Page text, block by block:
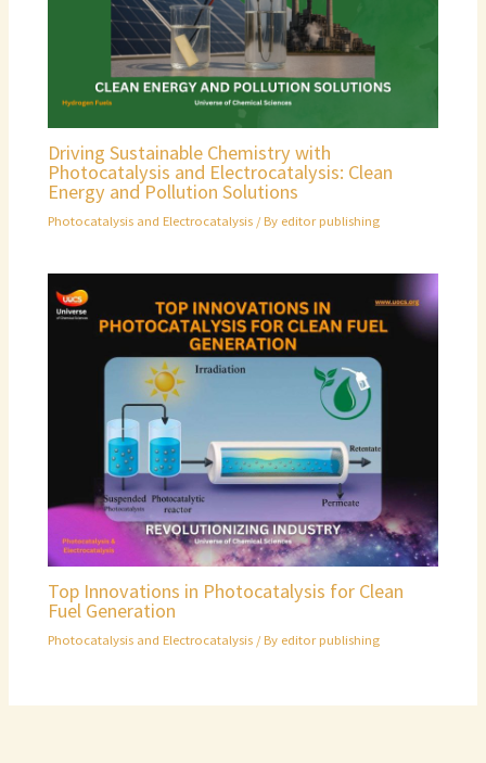
Driving Sustainable Chemistry with
Photocatalysis and Electrocatalysis: Clean
Energy and Pollution Solutions
Photocatalysis and Electrocatalysis / By editor publishing
Top Innovations in Photocatalysis for Clean
Fuel Generation
Photocatalysis and Electrocatalysis / By editor publishing